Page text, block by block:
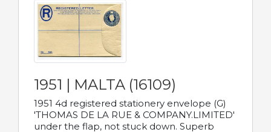
1951 | MALTA (16109)
1951 4d registered stationery envelope (G)
'THOMAS DE LA RUE & COMPANY.LIMITED'
under the flap, not stuck down. Superb